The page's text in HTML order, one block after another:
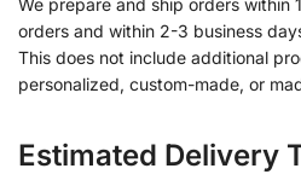
orders and within 2-3 business
This does not include additional
personalized, custom-made, or
Estimated Delivery